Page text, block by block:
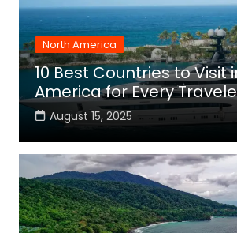
North America
10 Best Countries to Visit
America for Every
August 15, 2025